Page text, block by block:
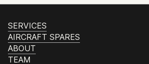
SERVICES
AIRCRAFT SPARES
ABOUT
TEAM